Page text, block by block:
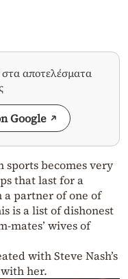
αποτελέσματα
Google
sports becomes very
that last for a
partner of one of
is a list of dishonest
mates’ wives of
with Steve Nash’s
her.